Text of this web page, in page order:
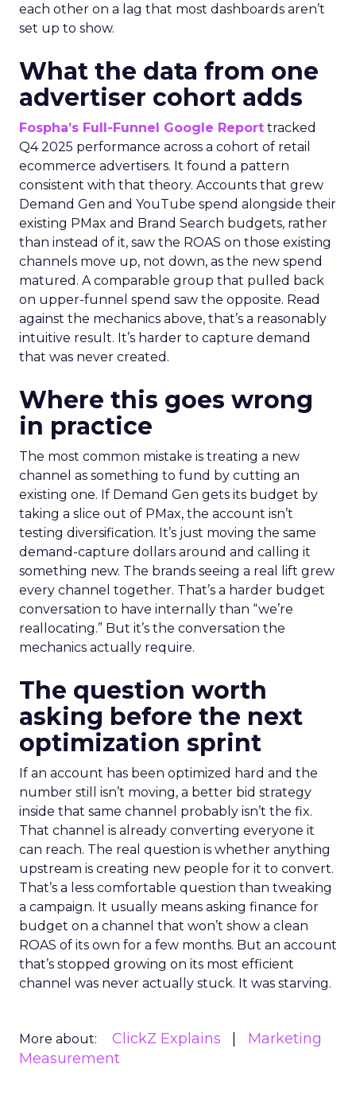
each other on a lag that most dashboards aren’t
set up to show.
What the data from one
advertiser cohort adds
Fospha’s Full-Funnel Google Report tracked
Q4 2025 performance across a cohort of retail
ecommerce advertisers. It found a pattern
consistent with that theory. Accounts that grew
Demand Gen and YouTube spend alongside their
existing PMax and Brand Search budgets, rather
than instead of it, saw the ROAS on those existing
channels move up, not down, as the new spend
matured. A comparable group that pulled back
on upper-funnel spend saw the opposite. Read
against the mechanics above, that’s a reasonably
intuitive result. It’s harder to capture demand
that was never created.
Where this goes wrong
in practice
The most common mistake is treating a new
channel as something to fund by cutting an
existing one. If Demand Gen gets its budget by
taking a slice out of PMax, the account isn’t
testing diversification. It’s just moving the same
demand-capture dollars around and calling it
something new. The brands seeing a real lift grew
every channel together. That’s a harder budget
conversation to have internally than “we’re
reallocating.” But it’s the conversation the
mechanics actually require.
The question worth
asking before the next
optimization sprint
If an account has been optimized hard and the
number still isn’t moving, a better bid strategy
inside that same channel probably isn’t the fix.
That channel is already converting everyone it
can reach. The real question is whether anything
upstream is creating new people for it to convert.
That’s a less comfortable question than tweaking
a campaign. It usually means asking finance for
budget on a channel that won’t show a clean
ROAS of its own for a few months. But an account
that’s stopped growing on its most efficient
channel was never actually stuck. It was starving.
More about: ClickZ Explains
Marketing
Measurement